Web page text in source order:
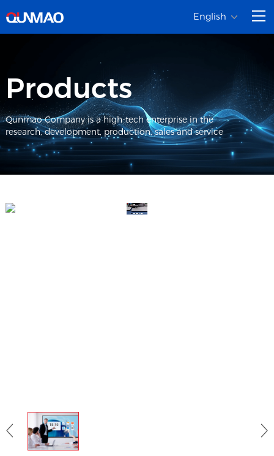
English
Products
Qunmao Company is a high-tech enterprise in the
research, development, production, sales and service